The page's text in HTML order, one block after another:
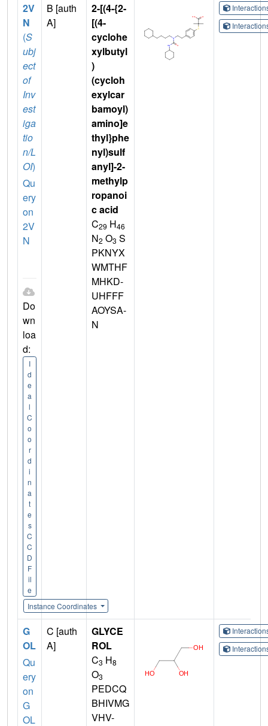
2V
N
(S
ubj
ect
of
Inv
est
iga
tio
n/L
OI)
Qu
ery
on
2V
N
Do
wn
loa
d:
I
d
e
a
l
C
o
o
r
d
i
n
a
t
e
s
C
C
D
F
il
e
Instance Coordinates
B [auth
A]
2-[(4-{2-
[(4-
cyclohe
xylbutyl
)
(cycloh
exylcar
bamoyl)
amino]e
thyl}phe
nyl)sulf
anyl]-2-
methylp
ropanoi
c acid
C29 H46
N2 O3 S
PKNYX
WMTHF
MHKD-
UHFFF
AOYSA-
N
G
OL
Qu
ery
on
G
OL
C [auth
A]
GLYCE
ROL
C3 H8
O3
PEDCQ
BHIVMG
VHV-